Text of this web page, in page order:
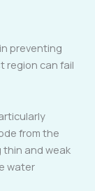
preventing
region can fail
from the
thin and weak
water